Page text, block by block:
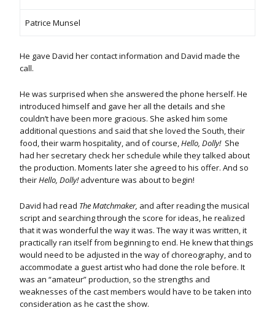
Patrice Munsel
He gave David her contact information and David made the
call.
He was surprised when she answered the phone herself. He
introduced himself and gave her all the details and she
couldn’t have been more gracious. She asked him some
additional questions and said that she loved the South, their
food, their warm hospitality, and of course,Hello, Dolly!She
had her secretary check her schedule while they talked about
the production. Moments later she agreed to his offer. And so
theirHello, Dolly!adventure was about to begin!
David had read The Matchmaker, and after reading the musical
script and searching through the score for ideas, he realized
that it was wonderful the way it was. The way it was written, it
practically ran itself from beginning to end. He knew that things
would need to be adjusted in the way of choreography, and to
accommodate a guest artist who had done the role before. It
was an “amateur” production, so the strengths and
weaknesses of the cast members would have to be taken into
consideration as he cast the show.